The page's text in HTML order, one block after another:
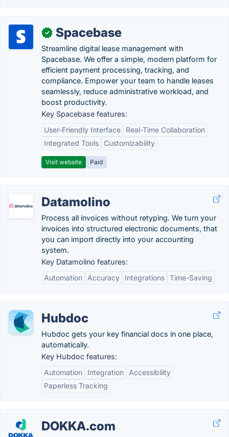
✓ Spacebase
Streamline digital lease management with
Spacebase. We offer a simple, modern platform for
efficient payment processing, tracking, and
compliance. Empower your team to handle leases
seamlessly, reduce administrative workload, and
boost productivity.
Key Spacebase features:
User-Friendly Interface
Real-Time Collaboration
Integrated Tools
Customizability
Visit website Paid
Datamolino
Process all invoices without retyping. We turn your
invoices into structured electronic documents, that
you can import directly into your accounting
system.
Key Datamolino features:
Automation
Accuracy Integrations Time-Saving
Hubdoc
Hubdoc gets your key financial docs in one place,
automatically.
Key Hubdoc features:
Automation
Integration
Accessibility
Paperless Tracking
DOKKA.com